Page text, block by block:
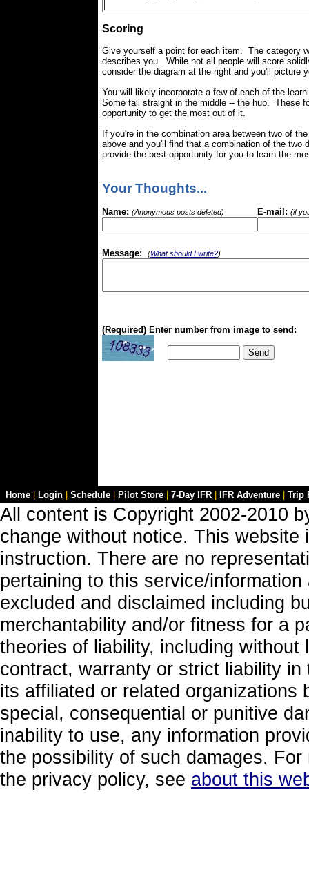
Scoring
Give yourself a point for each item. The category
describes you. While not all people will score
consider the diagram at the right and you'll picture
You will likely incorporate a few of each of the
Some fall straight in the middle -- the hub. These
opportunity to get the most out of it.
If you're in the combination area between two of
above and you'll find that a combination of the two
provide the best opportunity for you to learn the
Your Thoughts...
Name: (Anonymous posts deleted) E-mail: (if
Message: (What should I write?)
(Required) Enter number from image to send:
Home Login Schedule Pilot Store 7-Day IFR IFR Adventure Trip
All content is Copyright 2002-2010
change without notice. This
instruction. There are no
pertaining to this service/
excluded and disclaimed including
merchantability and/or fitness for a
theories of liability, including
contract, warranty or strict liability
its affiliated or related
special, consequential or punitive
inability to use, any information
the possibility of such damages.
the privacy policy, see about this